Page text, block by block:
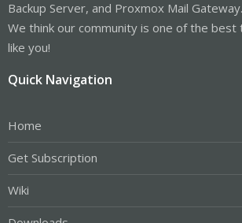
Backup Server, and Proxmox Mail Gateway.
We think our community is one of the best
like you!
Quick Navigation
Home
Get Subscription
Wiki